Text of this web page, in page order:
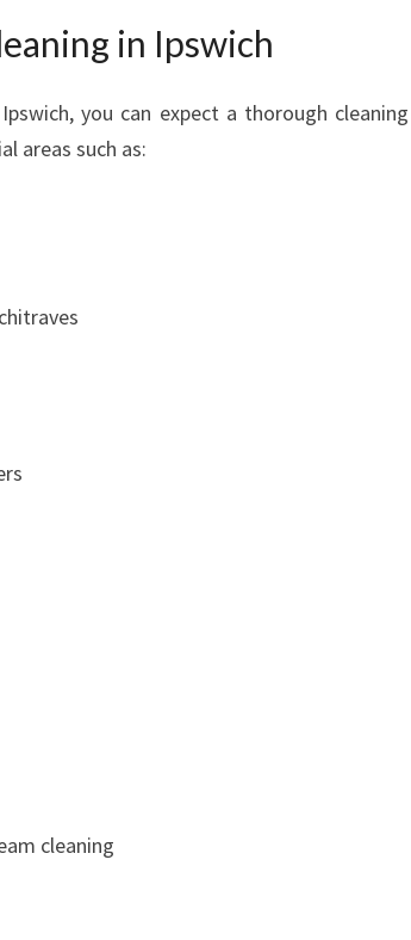
in Ipswich
you can expect a thorough cleaning
areas such as:
cleaning